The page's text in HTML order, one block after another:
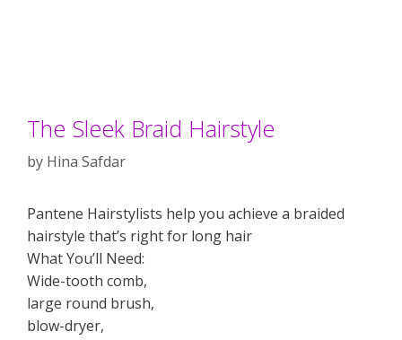
The Sleek Braid Hairstyle
by Hina Safdar
Pantene Hairstylists help you achieve a braided
hairstyle that’s right for long hair
What You’ll Need:
Wide-tooth comb,
large round brush,
blow-dryer,